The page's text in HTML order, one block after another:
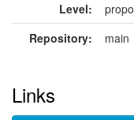
Level:
Repository:
main
Links